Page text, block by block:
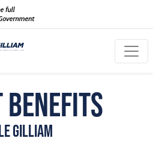
Gilliam